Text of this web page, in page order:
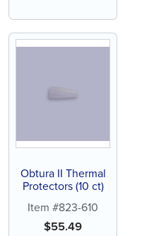
Obtura II Thermal
Protectors (10 ct)
Item #823-610
$55.49